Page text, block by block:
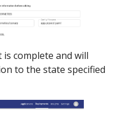
complete and will
to the state specified